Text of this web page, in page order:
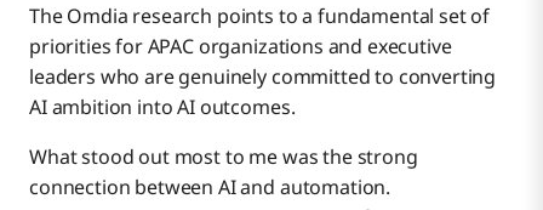
The Omdia research points to a fundamental set of
priorities for APAC organizations and executive
leaders who are genuinely committed to converting
AI ambition into AI outcomes.
What stood out most to me was the strong
connection between AI and automation.